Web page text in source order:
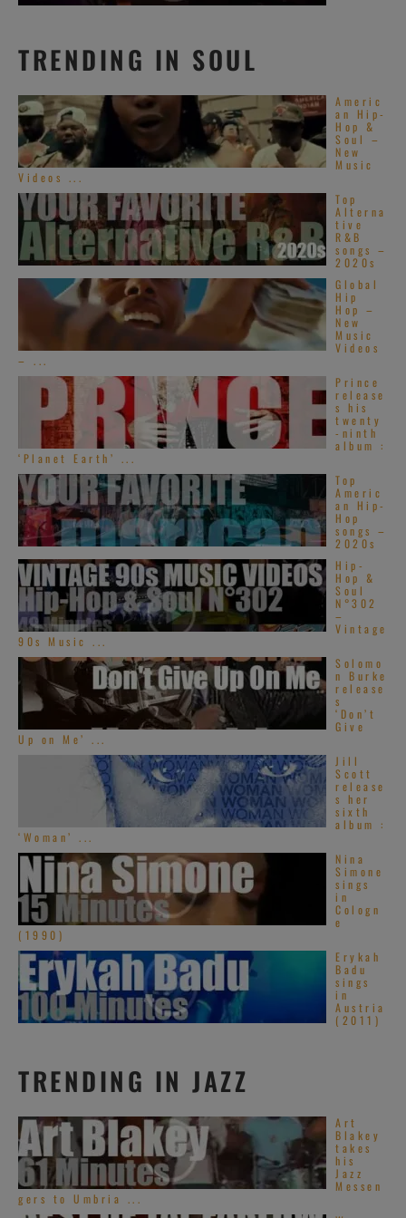
TRENDING IN SOUL
Americ
an Hip-
Hop &
Soul –
New
Music
Videos ...
Top
Alterna
tive
R&B
songs –
2020s
Global
Hip
Hop –
New
Music
Videos
– ...
Prince
release
s his
twenty
-ninth
album :
‘Planet Earth’ ...
Top
Americ
an Hip-
Hop
songs –
2020s
Hip-
Hop &
Soul
N°302
–
Vintage
90s Music ...
Solomo
n Burke
release
s
‘Don’t
Give
Up on Me’ ...
Jill
Scott
release
s her
sixth
album :
‘Woman’ ...
Nina
Simone
sings
in
Cologn
e
(1990)
Erykah
Badu
sings
in
Austria
(2011)
TRENDING IN JAZZ
Art
Blakey
takes
his
Jazz
Messen
gers to Umbria ...